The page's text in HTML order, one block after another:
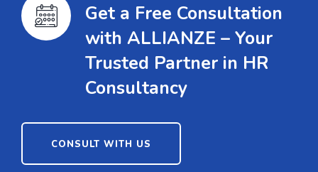
Get a Free Consultation
with ALLIANZE – Your
Trusted Partner in HR
Consultancy
CONSULT WITH US